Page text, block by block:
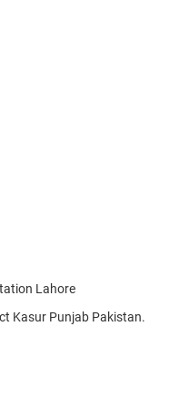
Lahore
Kasur Punjab Pakistan.